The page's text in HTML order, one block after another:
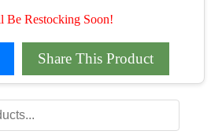
Be Restocking Soon!
Share This Product